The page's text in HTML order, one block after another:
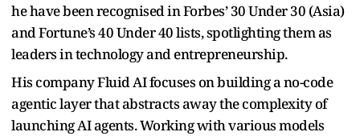
he have been recognised in Forbes’ 30 Under 30 (Asia)
and Fortune’s 40 Under 40 lists, spotlighting them as
leaders in technology and entrepreneurship.
His company Fluid AI focuses on building a no-code
agentic layer that abstracts away the complexity of
launching AI agents. Working with various models